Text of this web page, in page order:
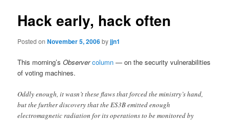
Hack early, hack often
Posted onNovember 5, 2006byjjn1
This morning’sObserver column — on the security vulnerabilities
of voting machines.
Oddly enough, it wasn’t these flaws that forced the ministry’s hand,
but the further discovery that the ES3B emitted enough
electromagnetic radiation for its operations to be monitored by